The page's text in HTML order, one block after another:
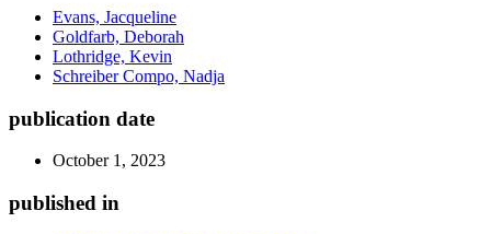
Evans, Jacqueline
Goldfarb, Deborah
Lothridge, Kevin
Schreiber Compo, Nadja
publication date
October 1, 2023
published in